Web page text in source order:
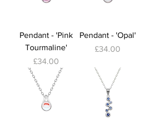
Pendant - 'Pink
Tourmaline'
Price
£34.00
Pendant - 'Opal'
Price
£34.00